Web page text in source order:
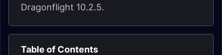
Dragonflight 10.2.5.
Table of Contents